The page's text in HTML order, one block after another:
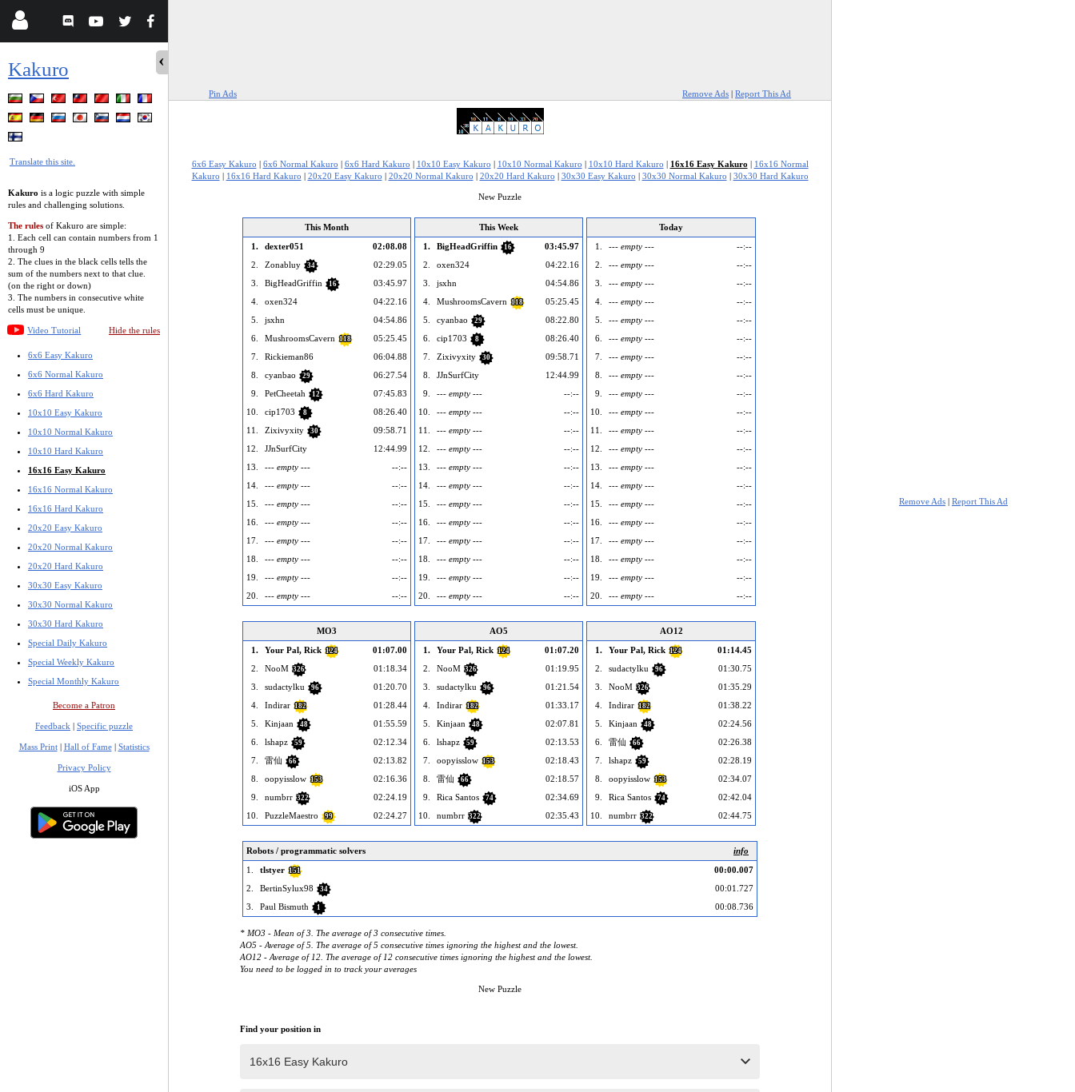
Kakuro
Translate this site.
Kakuro is a logic puzzle with simple
rules and challenging solutions.
The rules of Kakuro are simple:
1. Each cell can contain numbers from 1
through 9
2. The clues in the black cells tells the
sum of the numbers next to that clue.
(on the right or down)
3. The numbers in consecutive white
cells must be unique.
Video Tutorial Hide the rules
6x6 Easy Kakuro
6x6 Normal Kakuro
6x6 Hard Kakuro
10x10 Easy Kakuro
10x10 Normal Kakuro
10x10 Hard Kakuro
16x16 Easy Kakuro
16x16 Normal Kakuro
16x16 Hard Kakuro
20x20 Easy Kakuro
20x20 Normal Kakuro
20x20 Hard Kakuro
30x30 Easy Kakuro
30x30 Normal Kakuro
30x30 Hard Kakuro
Special Daily Kakuro
Special Weekly Kakuro
Special Monthly Kakuro
Become a Patron
Feedback | Specific puzzle
Mass Print| Hall of Fame| Statistics
Privacy Policy
iOS App
Pin Ads Remove Ads | Report This Ad
6x6 Easy Kakuro | 6x6 Normal Kakuro | 6x6 Hard Kakuro | 10x10 Easy Kakuro | 10x10 Normal Kakuro | 10x10 Hard Kakuro | 16x16 Easy Kakuro | 16x16 Normal
Kakuro | 16x16 Hard Kakuro | 20x20 Easy Kakuro | 20x20 Normal Kakuro | 20x20 Hard Kakuro | 30x30 Easy Kakuro | 30x30 Normal Kakuro | 30x30 Hard Kakuro
New Puzzle
This Month
1.
dexter051
02:08.08
2.
Zonabluy 34
02:29.05
3.
BigHeadGriffin 16
03:45.97
4.
oxen324
04:22.16
5.
jsxhn
04:54.86
6.
MushroomsCavern 118
05:25.45
7.
Rickieman86
06:04.88
8.
cyanbao 29
06:27.54
9.
PetCheetah 12
07:45.83
10.
cip1703 8
08:26.40
11.
Zixivyxity 30
09:58.71
12.
JJnSurfCity
12:44.99
13.
--- empty ---
--:--
14.
--- empty ---
--:--
15.
--- empty ---
--:--
16.
--- empty ---
--:--
17.
--- empty ---
--:--
18.
--- empty ---
--:--
19.
--- empty ---
--:--
20.
--- empty --- --:--
This Week
1.
BigHeadGriffin 16
03:45.97
2.
oxen324
04:22.16
3.
jsxhn
04:54.86
4.
MushroomsCavern 118
05:25.45
5.
cyanbao 29
08:22.80
6.
cip1703 8
08:26.40
7.
Zixivyxity 30
09:58.71
8.
JJnSurfCity
12:44.99
9.
--- empty ---
--:--
10.
--- empty ---
--:--
11.
--- empty ---
--:--
12.
--- empty ---
--:--
13.
--- empty ---
--:--
14.
--- empty ---
--:--
15.
--- empty ---
--:--
16.
--- empty ---
--:--
17.
--- empty ---
--:--
18.
--- empty ---
--:--
19.
--- empty ---
--:--
20.
--- empty --- --:--
Today
1.
--- empty ---
--:--
2.
--- empty ---
--:--
3.
--- empty ---
--:--
4.
--- empty ---
--:--
5.
--- empty ---
--:--
6.
--- empty ---
--:--
7.
--- empty ---
--:--
8.
--- empty ---
--:--
9.
--- empty ---
--:--
10.
--- empty ---
--:--
11.
--- empty ---
--:--
12.
--- empty ---
--:--
13.
--- empty ---
--:--
14.
--- empty ---
--:--
15.
--- empty ---
--:--
16.
--- empty ---
--:--
17.
--- empty ---
--:--
18.
--- empty ---
--:--
19.
--- empty ---
--:--
20.
--- empty --- --:--
MO3
1.
Your Pal, Rick 124
01:07.00
2.
NooM 326
01:18.34
3.
sudactylku 96
01:20.70
4.
Indirar 182
01:28.44
5.
Kinjaan 48
01:55.59
6.
lshapz 59
02:12.34
7.
雷仙 66
02:13.82
8.
oopyisslow 153
02:16.36
9.
numbrr 322
02:24.19
10.
PuzzleMaestro 99 02:24.27
AO5
1.
Your Pal, Rick 124
01:07.20
2.
NooM 326
01:19.95
3.
sudactylku 96
01:21.54
4.
Indirar 182
01:33.17
5.
Kinjaan 48
02:07.81
6.
lshapz 59
02:13.53
7.
oopyisslow 153
02:18.43
8.
雷仙 66
02:18.57
9.
Rica Santos 74
02:34.69
10.
numbrr 322 02:35.43
AO12
1.
Your Pal, Rick 124
01:14.45
2.
sudactylku 96
01:30.75
3.
NooM 326
01:35.29
4.
Indirar 182
01:38.22
5.
Kinjaan 48
02:24.56
6.
雷仙 66
02:26.38
7.
lshapz 59
02:28.19
8.
oopyisslow 153
02:34.07
9.
Rica Santos 74
02:42.04
10.
numbrr 322 02:44.75
Robots / programmatic solvers
info
1.
tlstyer 151
00:00.007
2.
BertinSylux98 34
00:01.727
3.
Paul Bismuth 1 00:08.736
* MO3 - Mean of 3. The average of 3 consecutive times.
AO5 - Average of 5. The average of 5 consecutive times ignoring the highest and the lowest.
AO12 - Average of 12. The average of 12 consecutive times ignoring the highest and the lowest.
You need to be logged in to track your averages
New Puzzle
Find your position in
Remove Ads | Report This Ad